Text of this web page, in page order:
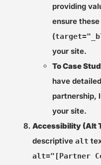
providing
ensure
(
your site.
To Case
have
partnership,
your site.
Accessibility (Alt
descriptive alt
alt="[Partner